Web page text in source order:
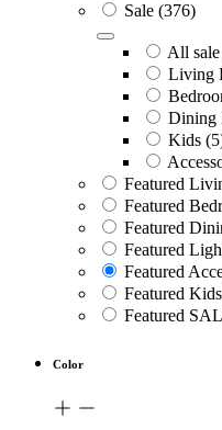
Sale (376)
All sale
Living
Dining
Kids
Featured
Featured
Featured
Featured
Featured
Featured
Featured
Color